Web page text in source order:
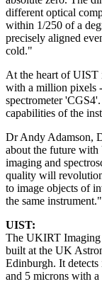
different optical
within 1/250 of a
precisely aligned
cold."
At the heart of UIST
with a million pixels
spectrometer
capabilities of the
Dr Andy Adamson,
about the future
imaging and
quality will
to image objects of
the same instrument."
UIST:
The UKIRT Imaging
built at the UK
Edinburgh. It
and 5 microns with